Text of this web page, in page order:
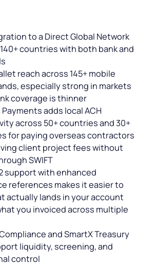
to a Direct Global Network
countries with both bank and
reach across 145+ mobile
especially strong in markets
coverage is thinner
adds local ACH
across 50+ countries and 30+
for paying overseas contractors
client project fees without
SWIFT
support with enhanced
references makes it easier to
actually lands in your account
you invoiced across multiple
and SmartX Treasury
liquidity, screening, and
control